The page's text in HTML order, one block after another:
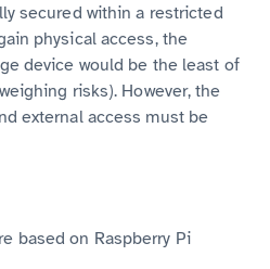
secured within a restricted
physical access, the
device would be the least of
risks). However, the
external access must be
based on Raspberry Pi